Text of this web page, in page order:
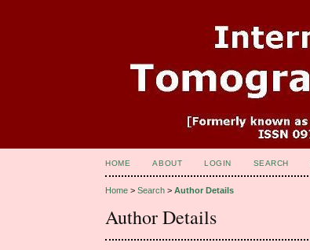
HOME ABOUT LOGIN SEARCH
Home >Search >Author Details
Author Details